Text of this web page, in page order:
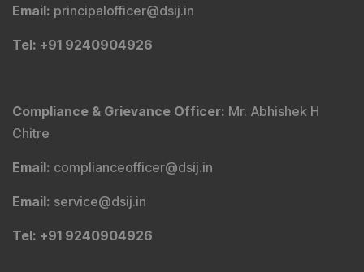
Email: principalofficer@dsij.in
Tel: +91 9240904926
Compliance & Grievance Officer: Mr. Abhishek H
Chitre
Email: complianceofficer@dsij.in
Email: service@dsij.in
Tel: +91 9240904926